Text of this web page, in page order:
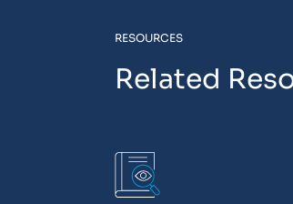
RESOURCES
Related